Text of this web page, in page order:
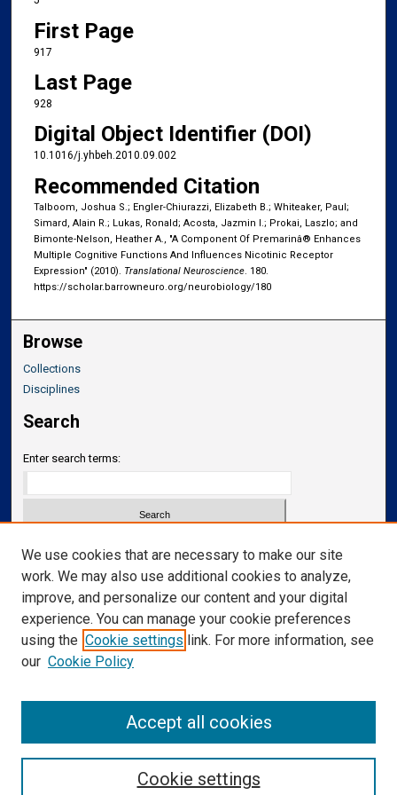
First Page
917
Last Page
928
Digital Object Identifier (DOI)
10.1016/j.yhbeh.2010.09.002
Recommended Citation
Talboom, Joshua S.; Engler-Chiurazzi, Elizabeth B.; Whiteaker, Paul;
Simard, Alain R.; Lukas, Ronald; Acosta, Jazmin I.; Prokai, Laszlo; and
Bimonte-Nelson, Heather A., "A Component Of Premarinâ® Enhances
Multiple Cognitive Functions And Influences Nicotinic Receptor
Expression" (2010). Translational Neuroscience. 180.
https://scholar.barrowneuro.org/neurobiology/180
Browse
Collections
Disciplines
Search
Enter search terms:
Select context to search:
Advanced Search
Notify me via email orRSS
Links
Department of Translational Neuroscience
We use cookies that are necessary to make our site
work. We may also use additional cookies to analyze,
improve, and personalize our content and your digital
experience. You can manage your cookie preferences
using the Cookie settings link. For more information, see
our Cookie Policy
Cookie settings
Accept all cookies